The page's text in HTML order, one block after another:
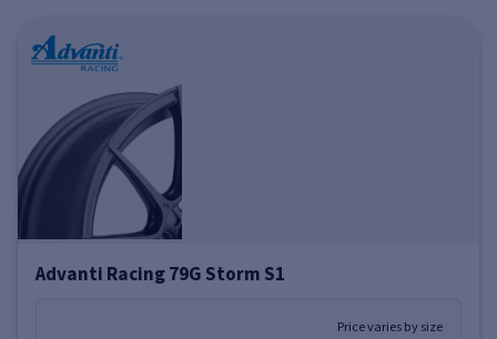
Advanti Racing 79G Storm S1
Price varies by size